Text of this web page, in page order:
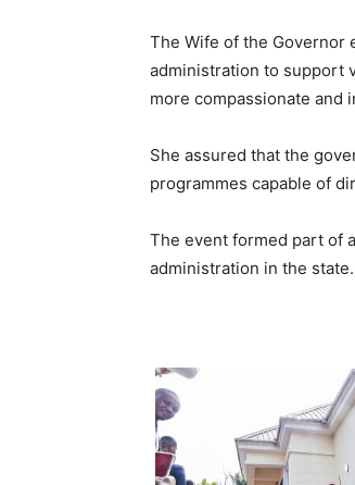
The Wife of the Governor
administration to support
more compassionate and
She assured that the
programmes capable of
The event formed part of
administration in the state.